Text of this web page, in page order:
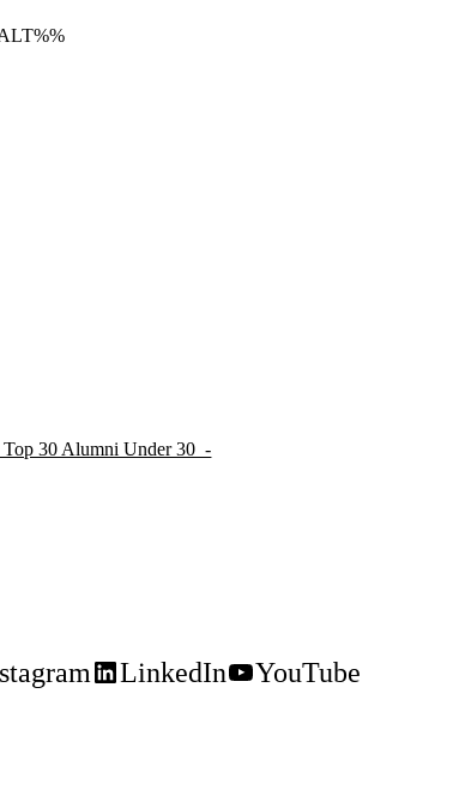
Top 30 Alumni Under 30 -
LinkedIn YouTube